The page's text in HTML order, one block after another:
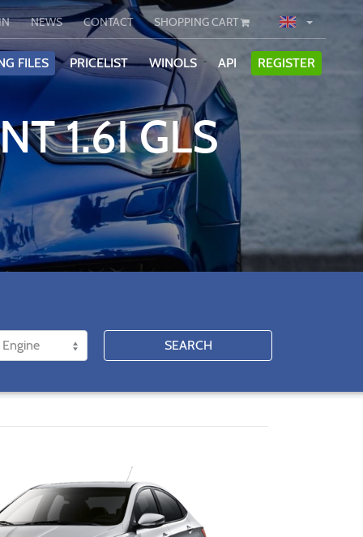
NEWS CONTACT SHOPPING CART
FILES PRICELIST WINOLS API REGISTER
1.6I GLS
SEARCH